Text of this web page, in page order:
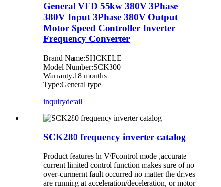
General VFD 55kw 380V 3Phase
380V Input 3Phase 380V Output
Motor Speed Controller Inverter
Frequency Converter
Brand Name:SHCKELE
Model Number:SCK300
Warranty:18 months
Type:General type
inquirydetail
SCK280 frequency inverter catalog
Product features ln V/Fcontrol mode ,accurate
current limited control function makes sure of no
over-curmernt fault occurred no matter the drives
are running at acceleration/deceleration, or motor